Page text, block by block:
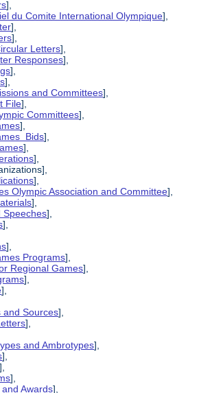
],
du Comite International Olympique],
],
],
Letters],
Responses],
],
],
and Committees],
File],
Committees],
],
Bids],
],
],
],
Olympic Association and Committee],
],
Speeches],
],
],
Programs],
Regional Games],
],
],
and Sources],
],
and Ambrotypes],
],
],
],
Awards],